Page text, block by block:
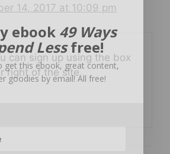
14, 2017 at 10:09 pm
can sign up using the box
right of the site.
ebook 49 Ways
Lessfree!
get this ebook, great content,
goodies by email! All free!